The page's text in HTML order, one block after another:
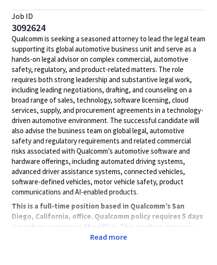
Job ID
3092624
Qualcomm is seeking a seasoned attorney to lead the legal team
supporting its global automotive business unit and serve as a
hands-on legal advisor on complex commercial, automotive
safety, regulatory, and product-related matters. The role
requires both strong leadership and substantive legal work,
including leading negotiations, drafting, and counseling on a
broad range of sales, technology, software licensing, cloud
services, supply, and procurement agreements in a technology-
driven automotive environment. The successful candidate will
also advise the business team on global legal, automotive
safety and regulatory requirements and related commercial
risks associated with Qualcomm’s automotive software and
hardware offerings, including automated driving systems,
advanced driver assistance systems, connected vehicles,
software-defined vehicles, motor vehicle safety, product
communications and AI-enabled products.
This is a full-time position based in Qualcomm’s San
Diego, California, office. Qualcomm policy requires 5 days
a week on average in the office. This position requires
Read more